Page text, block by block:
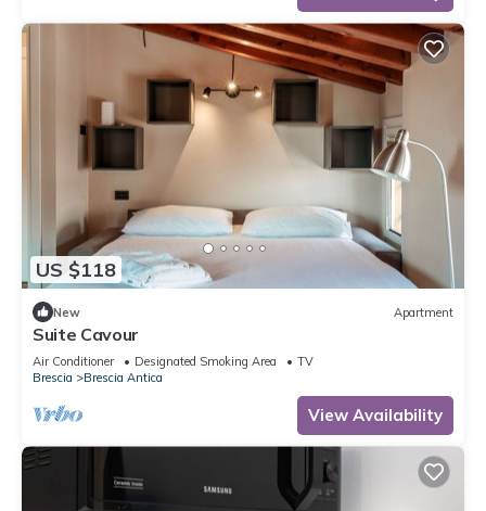
US $118
New Apartment
Suite Cavour
Air Conditioner Designated Smoking Area
TV
Brescia
Brescia Antica
View Availability